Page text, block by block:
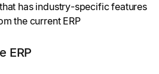
has industry-specific features
the current ERP
ERP